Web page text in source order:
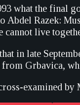
what the final
Abdel Razek:
live
in late
Grbavica,
examined by